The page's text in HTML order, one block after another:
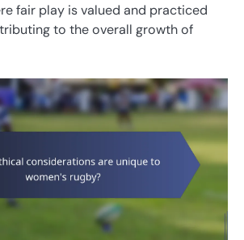
fair play is valued and practiced
to the overall growth of